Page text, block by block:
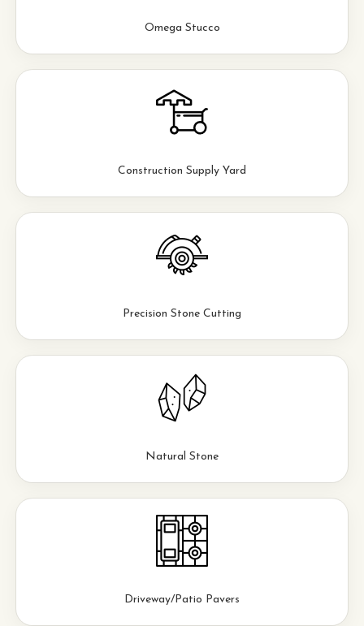
Omega Stucco
Construction Supply Yard
Precision Stone Cutting
Natural Stone
Driveway/Patio Pavers